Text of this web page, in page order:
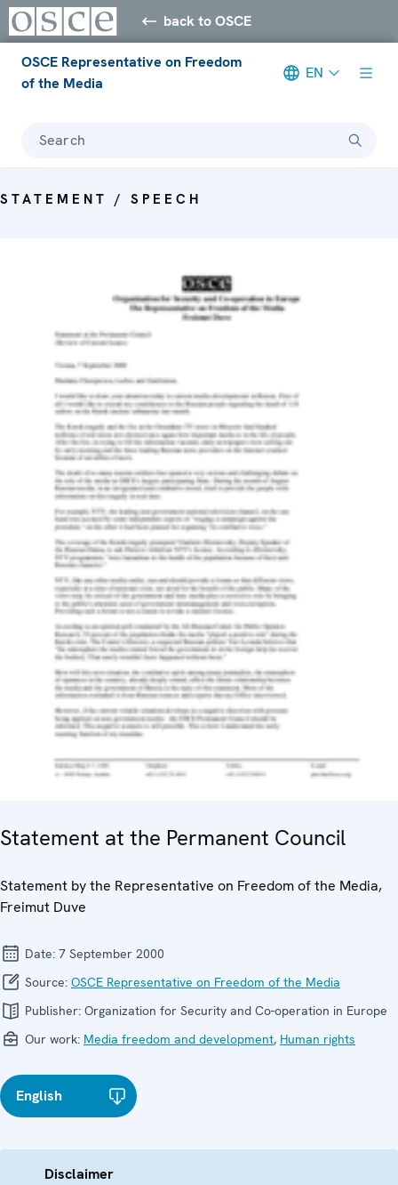
back to OSCE
OSCE Representative on Freedom
of the Media
EN
Search
STATEMENT / SPEECH
Statement at the Permanent Council
Statement by the Representative on Freedom of the Media,
Freimut Duve
Date: 7 September 2000
Source: OSCE Representative on Freedom of the Media
Publisher: Organization for Security and Co-operation in Europe
Our work: Media freedom and development, Human rights
English
Disclaimer